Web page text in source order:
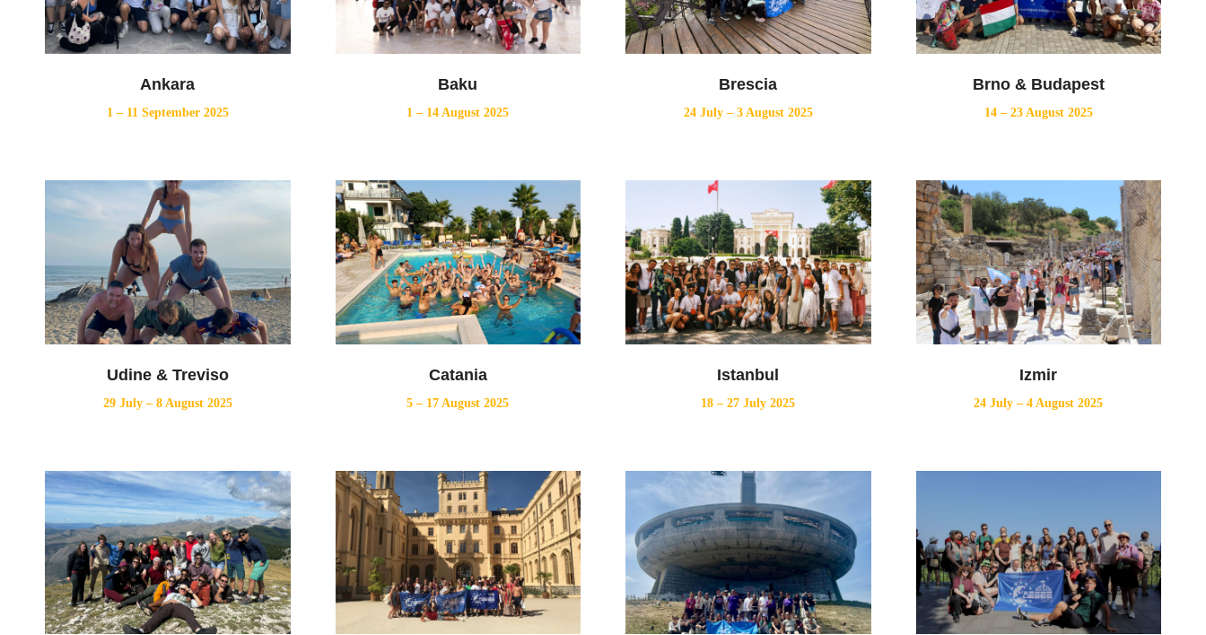
Ankara
1 – 11 September 2025
Baku
1 – 14 August 2025
Brescia
24 July – 3 August 2025
Brno & Budapest
14 – 23 August 2025
Udine & Treviso
29 July – 8 August 2025
Catania
5 – 17 August 2025
Istanbul
18 – 27 July 2025
Izmir
24 July – 4 August 2025